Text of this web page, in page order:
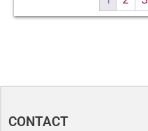
CONTACT